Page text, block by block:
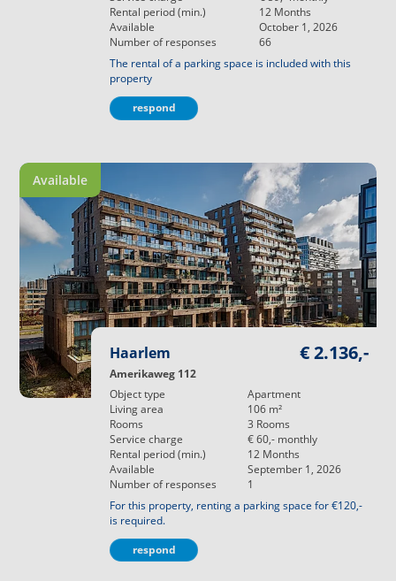
Rental period (min.)
12 Months
Available
October 1, 2026
Number of responses
66
The rental of a parking space is included with this
property
respond
Available
Haarlem
Amerikaweg 112
€ 2.136,-
Object type
Apartment
Living area
106 m²
Rooms
3 Rooms
Service charge
€ 60,- monthly
Rental period (min.)
12 Months
Available
September 1, 2026
Number of responses
1
For this property, renting a parking space for €120,-
is required.
respond